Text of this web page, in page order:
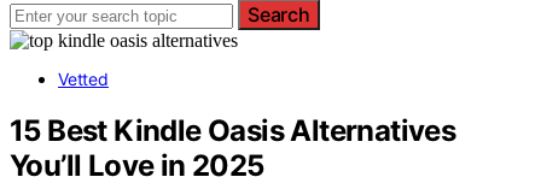
Search
Vetted
15 Best Kindle Oasis Alternatives
You’ll Love in 2025